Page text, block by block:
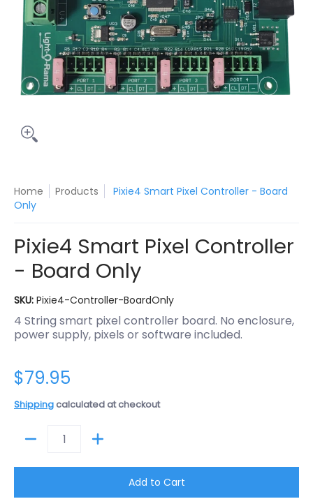
Home Products
Pixie4 Smart Pixel Controller - Board
Only
Pixie4 Smart Pixel Controller
- Board Only
SKU: Pixie4-Controller-BoardOnly
4 String smart pixel controller board. No enclosure,
power supply, pixels or software included.
$79.95
Shipping calculated at checkout
Add to Cart